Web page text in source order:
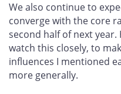
We also continue to
converge with the core
second half of next
watch this closely, to
influences I mentioned
more generally.